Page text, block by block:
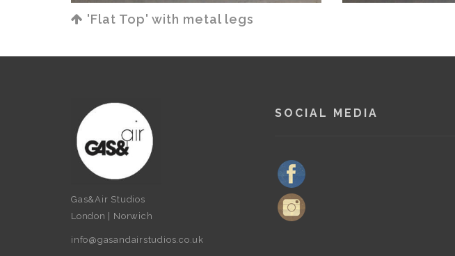
'Flat Top' with metal legs
Gas&Air Studios
London | Norwich
info@gasandairstudios.co.uk
SOCIAL MEDIA